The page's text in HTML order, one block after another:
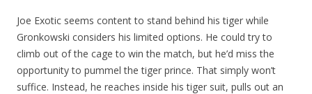
Joe Exotic seems content to stand behind his tiger while
Gronkowski considers his limited options. He could try to
climb out of the cage to win the match, but he’d miss the
opportunity to pummel the tiger prince. That simply won’t
suffice. Instead, he reaches inside his tiger suit, pulls out an